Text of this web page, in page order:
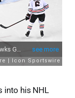
into his NHL